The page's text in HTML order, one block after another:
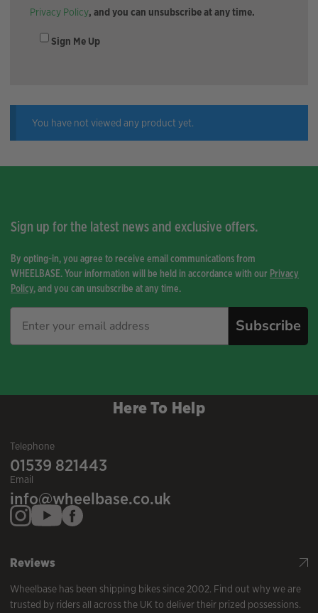
Privacy Policy, and you can unsubscribe at any time.
Sign Me Up
You have not viewed any product yet.
Sign up for the latest news and exclusive offers.
By opting-in, you agree to receive email communications from
WHEELBASE. Your information will be held in accordance with our Privacy
Policy, and you can unsubscribe at any time.
Subscribe
Here To Help
Telephone
01539 821443
Email
info@wheelbase.co.uk
Reviews
Wheelbase has been shipping bikes since 2002. Find out why we are
trusted by riders all across the UK to deliver their prized possessions.